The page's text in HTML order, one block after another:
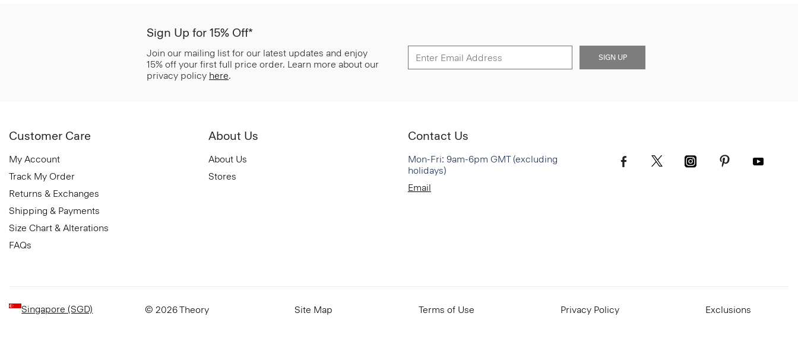
Sign Up for 15% Off*
Join our mailing list for our latest updates and enjoy
15% off your first full price order. Learn more about our
privacy policy here.
SIGN UP
Customer Care
My Account
Track My Order
Returns & Exchanges
Shipping & Payments
Size Chart & Alterations
FAQs
About Us
About Us
Stores
Contact Us
Mon-Fri: 9am-6pm GMT (excluding
holidays)
Email
Singapore (SGD) © 2026 Theory Site Map Terms of Use Privacy Policy Exclusions